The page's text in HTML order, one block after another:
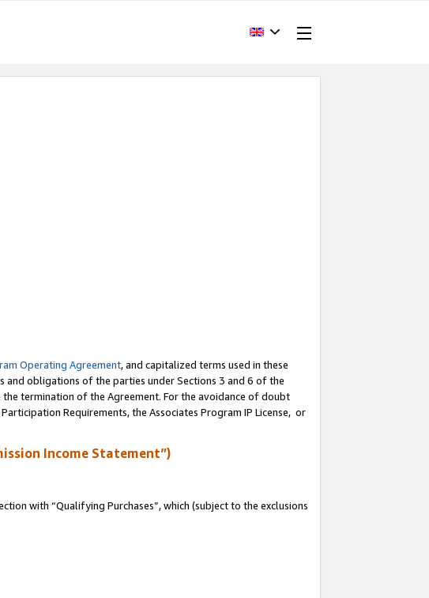
Operating Agreement, and capitalized terms used in these
obligations of the parties under Sections 3 and 6 of the
termination of the Agreement. For the avoidance of doubt
Requirements, the Associates Program IP License, or
Income Statement”)
with “Qualifying Purchases”, which (subject to the exclusions